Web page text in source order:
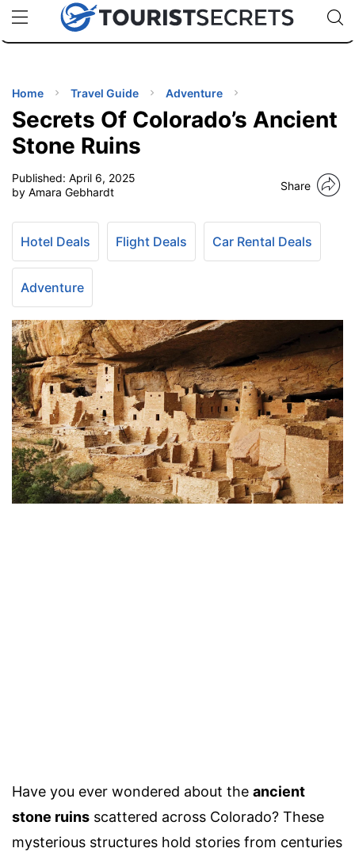
uPhoneCheap eSIM for 150+ Countries🇯🇵
🇹🇭
🇬🇧
🇺🇸
🇩🇪
Code:
TIPS
Home Travel Guide Adventure
Secrets Of Colorado’s Ancient
Stone Ruins
Published: April 6, 2025
by Amara Gebhardt
Share
Hotel Deals Flight Deals Car Rental Deals
Adventure
Have you ever wondered about the ancient
stone ruins scattered across Colorado? These
mysterious structures hold stories from centuries